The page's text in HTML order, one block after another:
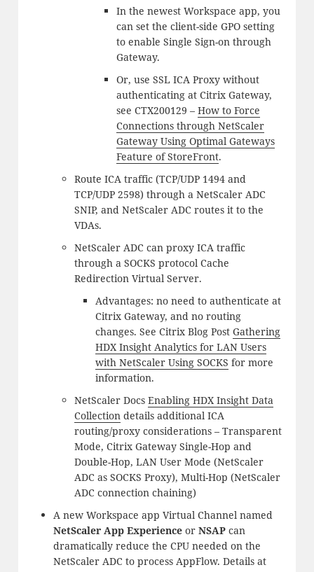
In the newest Workspace app, you
can set the client-side GPO setting
to enable Single Sign-on through
Gateway.
Or, use SSL ICA Proxy without
authenticating at Citrix Gateway,
see CTX200129 – How to Force
Connections through NetScaler
Gateway Using Optimal Gateways
Feature of StoreFront.
Route ICA traffic (TCP/UDP 1494 and
TCP/UDP 2598) through a NetScaler ADC
SNIP, and NetScaler ADC routes it to the
VDAs.
NetScaler ADC can proxy ICA traffic
through a SOCKS protocol Cache
Redirection Virtual Server.
Advantages: no need to authenticate at
Citrix Gateway, and no routing
changes. See Citrix Blog Post Gathering
HDX Insight Analytics for LAN Users
with NetScaler Using SOCKS for more
information.
NetScaler Docs Enabling HDX Insight Data
Collection details additional ICA
routing/proxy considerations – Transparent
Mode, Citrix Gateway Single-Hop and
Double-Hop, LAN User Mode (NetScaler
ADC as SOCKS Proxy), Multi-Hop (NetScaler
ADC connection chaining)
A new Workspace app Virtual Channel named
NetScaler App Experienceor NSAPcan
dramatically reduce the CPU needed on the
NetScaler ADC to process AppFlow. Details at